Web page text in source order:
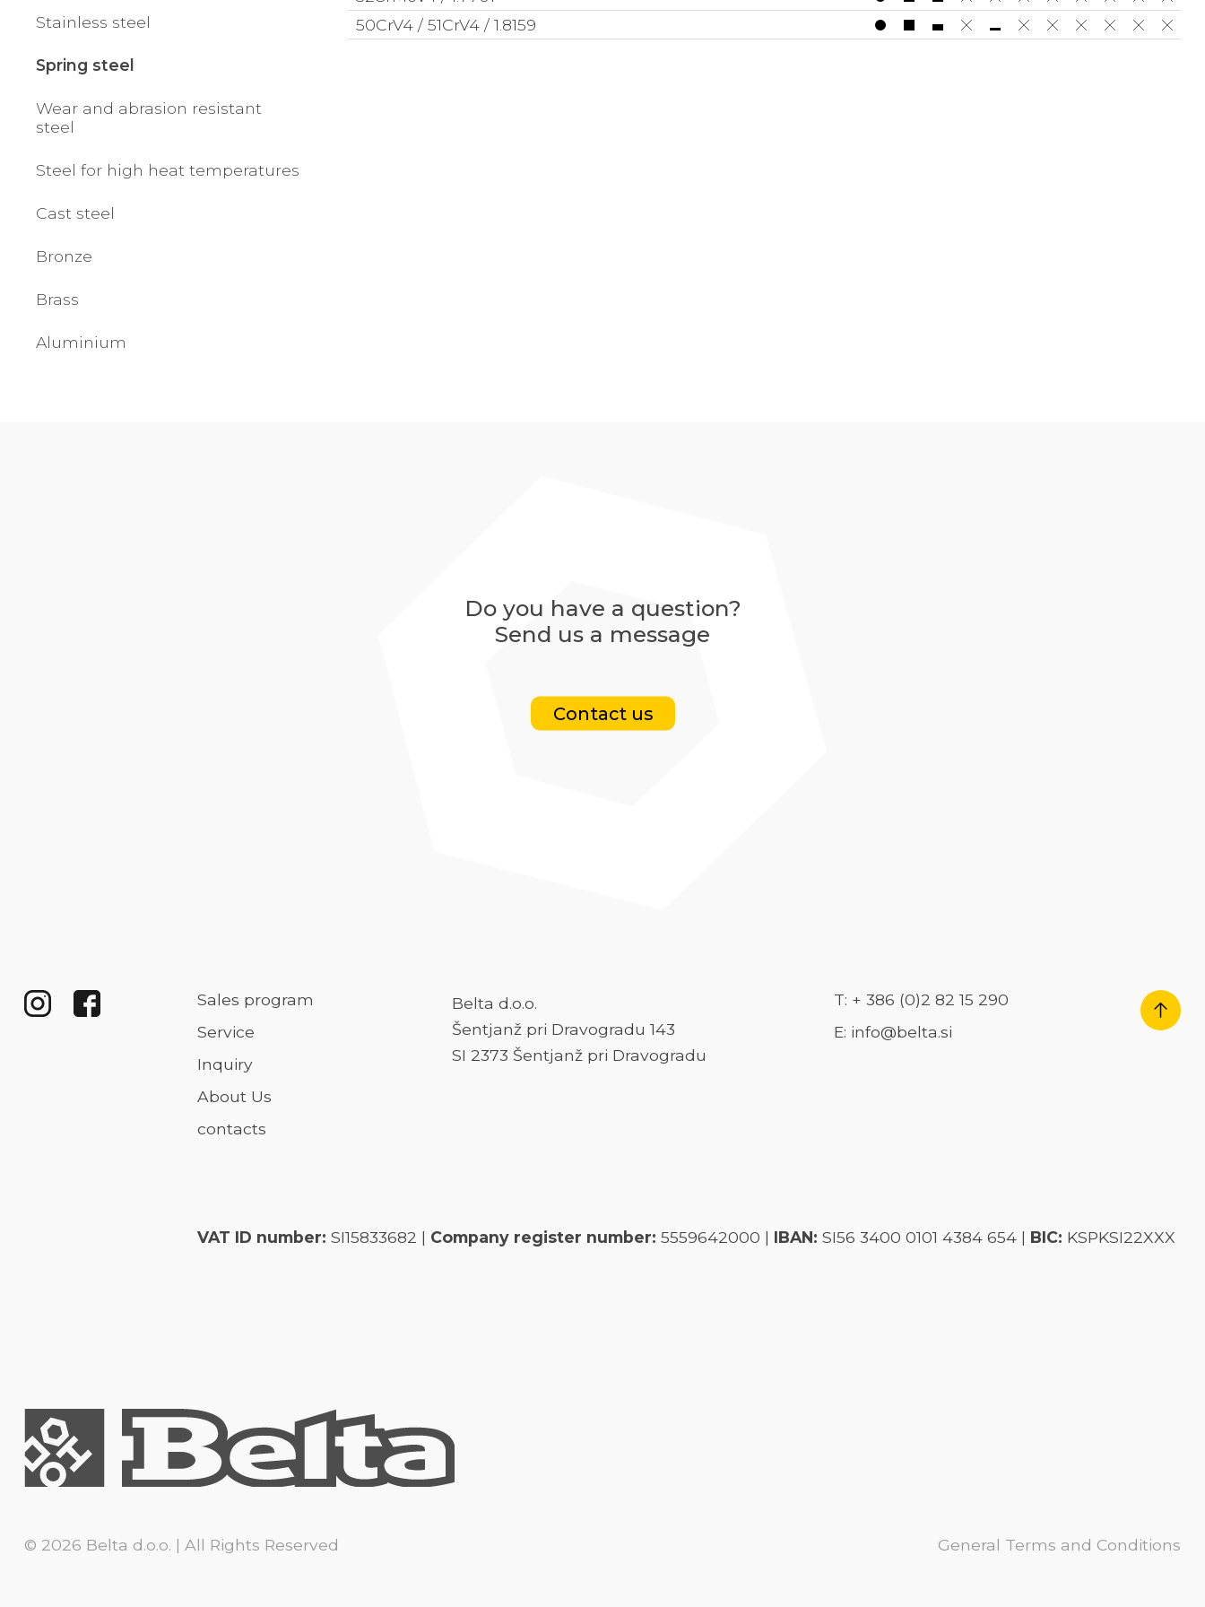
Stainless steel
Spring steel
Wear and abrasion resistant
steel
Steel for high heat temperatures
Cast steel
Bronze
Brass
Aluminium
50CrV4 / 51CrV4 / 1.8159
Do you have a question?
Send us a message
Contact us
Sales program
Service
Inquiry
About Us
contacts
Belta d.o.o.
Šentjanž pri Dravogradu 143
SI 2373 Šentjanž pri Dravogradu
T: + 386 (0)2 82 15 290
E: info@belta.si
VAT ID number: SI15833682 | Company register number: 5559642000 | IBAN: SI56 3400 0101 4384 654 | BIC: KSPKSI22XXX
© 2026 Belta d.o.o. | All Rights Reserved General Terms and Conditions